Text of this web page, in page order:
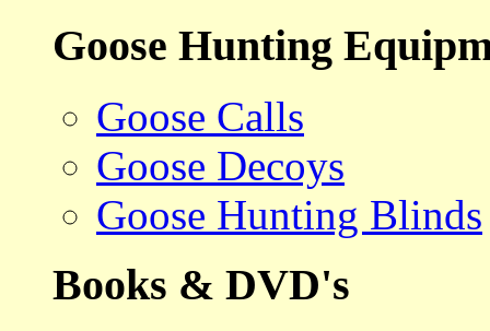
Goose Hunting
Goose Calls
Goose Decoys
Goose Hunting Blinds
Books & DVD's